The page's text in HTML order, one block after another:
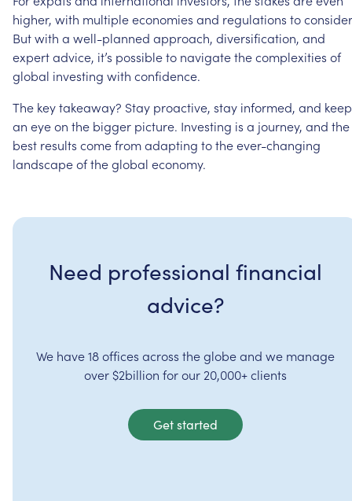
higher, with multipleeconomies and regulations to
Butwith a well-planned approach, diversification, and
expertadvice, it’s possibleto navigatethecomplexities of
global investing with confidence.
The keytakeaway? Stay proactive, stay informed, and keep
an eyeon the bigger picture. Investing is a journey, and the
best results comefromadapting totheever-changing
landscapeoftheglobal economy.
Need professional financial
advice?
We have 18 offices across the globe and we manage
over $2billion for our 20,000+ clients
Get started